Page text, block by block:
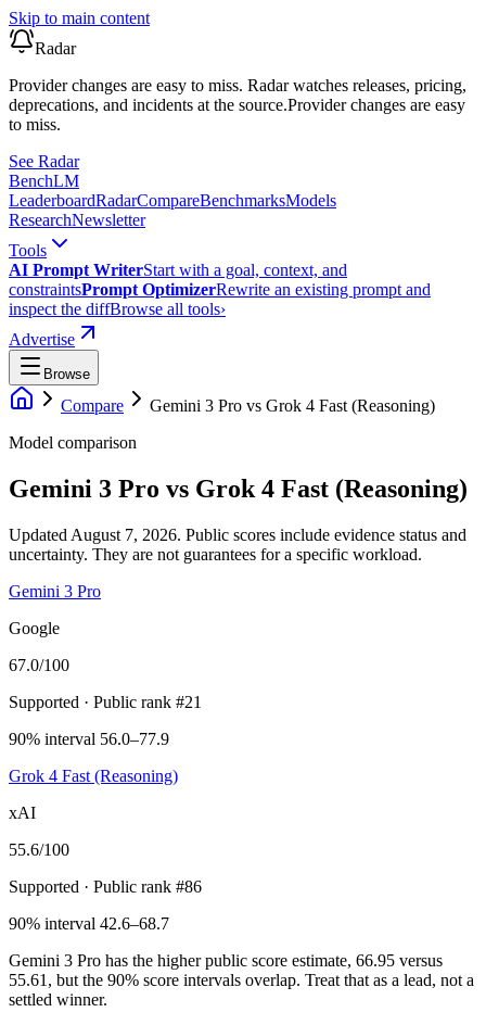
Skip to main content
Radar
Provider changes are easy to miss. Radar watches releases, pricing,
deprecations, and incidents at the source.Provider changes are easy
to miss.
See Radar
BenchLM
LeaderboardRadarCompareBenchmarksModels
ResearchNewsletter
Tools
AI Prompt WriterStart with a goal, context, and
constraintsPrompt OptimizerRewrite an existing prompt and
inspect the diffBrowse all tools›
Advertise
Browse
Compare Gemini 3 Pro vs Grok 4 Fast (Reasoning)
Model comparison
Gemini 3 Pro vs Grok 4 Fast (Reasoning)
Updated August 7, 2026. Public scores include evidence status and
uncertainty. They are not guarantees for a specific workload.
Gemini 3 Pro
Google
67.0/100
Supported · Public rank #21
90% interval 56.0–77.9
Grok 4 Fast (Reasoning)
xAI
55.6/100
Supported · Public rank #86
90% interval 42.6–68.7
Gemini 3 Pro has the higher public score estimate, 66.95 versus
55.61, but the 90% score intervals overlap. Treat that as a lead, not a
settled winner.